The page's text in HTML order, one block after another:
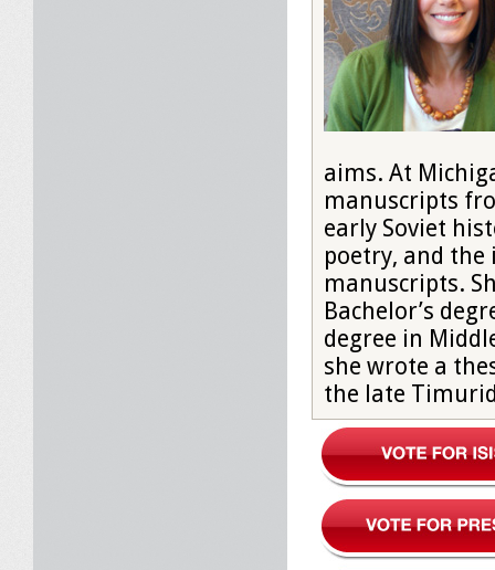
aims. At
manuscripts
early Soviet
poetry, and
manuscripts.
Bachelor’s
degree in
she wrote a
the late